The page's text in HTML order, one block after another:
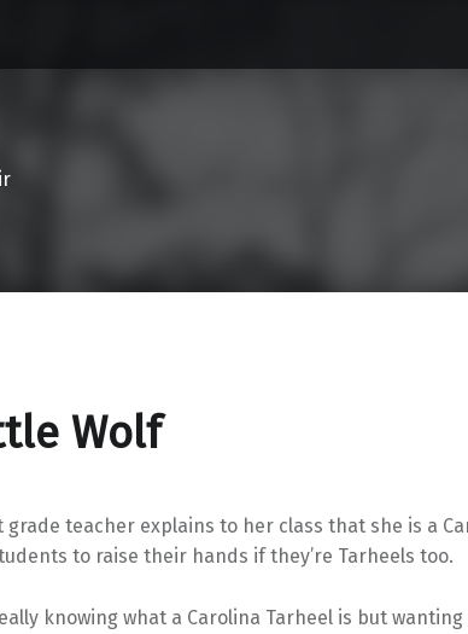
Wolf
grade teacher explains to her class that she is a
to raise their hands if they’re Tarheels too.
knowing what a Carolina Tarheel is but